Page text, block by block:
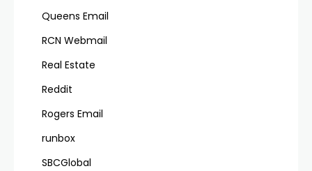
Queens Email
RCN Webmail
Real Estate
Reddit
Rogers Email
runbox
SBCGlobal